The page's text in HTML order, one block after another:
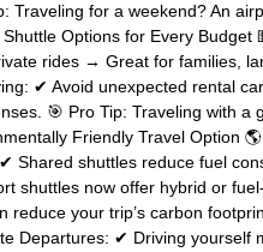
Traveling for a weekend? An
Options for Every
rides → Great for families,
✔ Avoid unexpected rental
🎯 Pro Tip: Traveling with a
Friendly Travel Option
Shared shuttles reduce fuel
shuttles now offer hybrid or
reduce your trip’s carbon
Departures: ✔ Driving